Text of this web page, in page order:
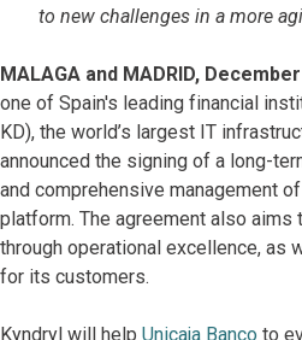
to new challenges in a more
MALAGA and MADRID,
one of Spain's leading financial
KD), the world’s largest IT
announced the signing of a long-
and comprehensive management
platform. The agreement also
through operational excellence, as
for its customers.
Kyndryl will help Unicaja Banco to